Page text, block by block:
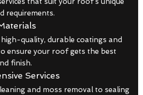
requirements.
quality, durable coatings and
ensure your roof gets the best
finish.
Services
and moss removal to sealing